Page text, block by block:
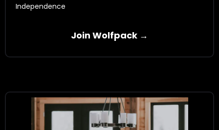
Independence
Join Wolfpack →